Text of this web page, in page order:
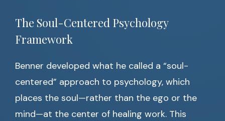
The Soul-Centered Psychology
Framework
Benner developed what he called a “soul-
centered” approach to psychology, which
places the soul—rather than the ego or the
mind—at the center of healing work. This